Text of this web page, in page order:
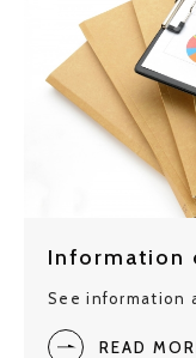
Information
See information
READ